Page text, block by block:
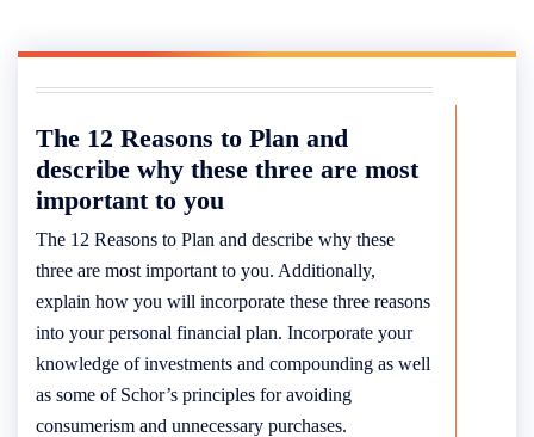
The 12 Reasons to Plan and
describe why these three are most
important to you
The 12 Reasons to Plan and describe why these
three are most important to you. Additionally,
explain how you will incorporate these three reasons
into your personal financial plan. Incorporate your
knowledge of investments and compounding as well
as some of Schor’s principles for avoiding
consumerism and unnecessary purchases.